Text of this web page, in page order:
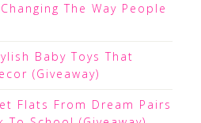
The Way People
Baby Toys That
(Giveaway)
Flats From Dream Pairs